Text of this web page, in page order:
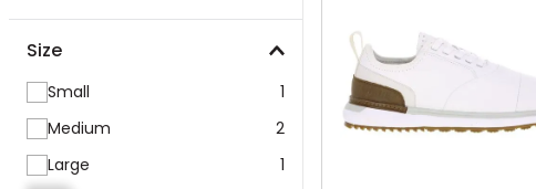
Size
Small
1
Medium
2
Large
1